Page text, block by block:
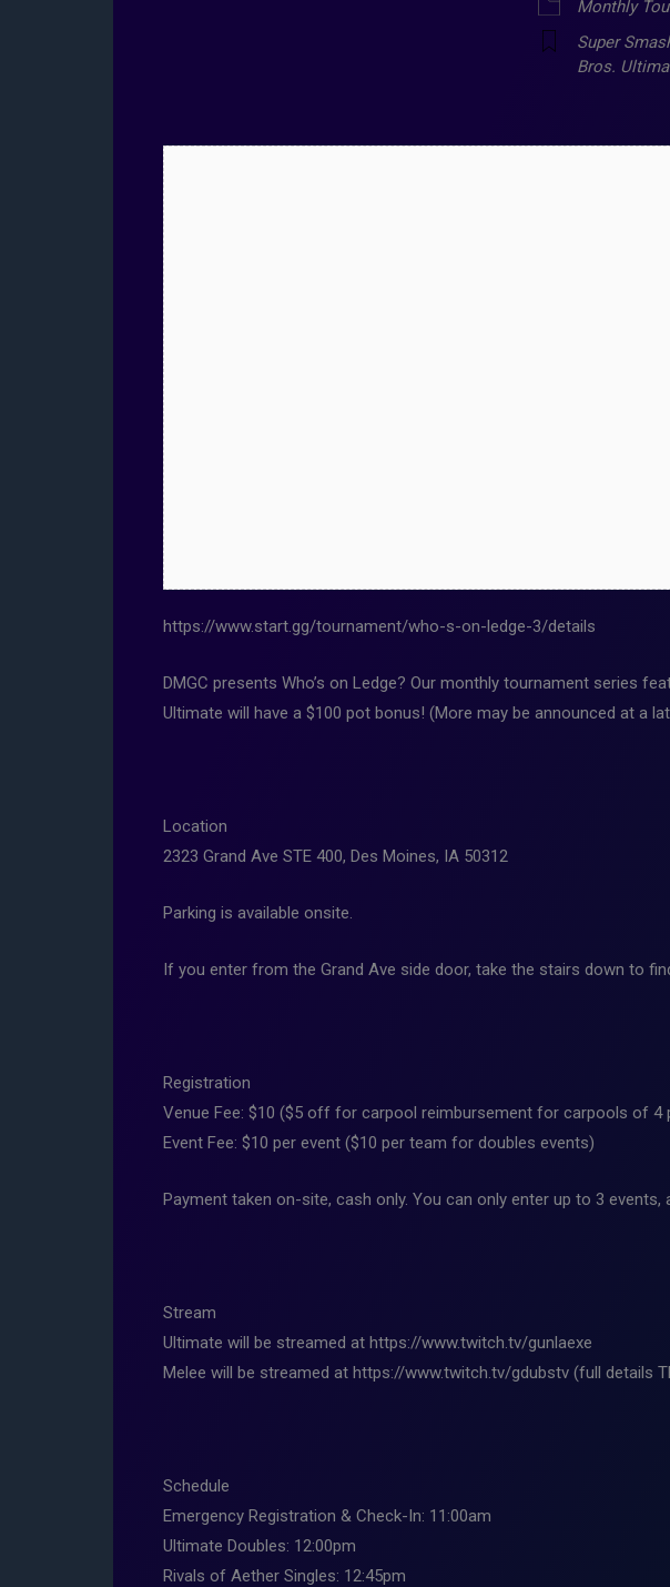
Monthly
Super
Bros.
https://www.start.gg/tournament/who-s-on-ledge-3/details
DMGC presents Who’s on Ledge? Our monthly tournament series
Ultimate will have a $100 pot bonus! (More may be announced at a
Location
2323 Grand Ave STE 400, Des Moines, IA 50312
Parking is available onsite.
If you enter from the Grand Ave side door, take the stairs down to
Registration
Venue Fee: $10 ($5 off for carpool reimbursement for carpools of 4
Event Fee: $10 per event ($10 per team for doubles events)
Payment taken on-site, cash only. You can only enter up to 3 events,
Stream
Ultimate will be streamed at https://www.twitch.tv/gunlaexe
Melee will be streamed at https://www.twitch.tv/gdubstv (full details
Schedule
Emergency Registration & Check-In: 11:00am
Ultimate Doubles: 12:00pm
Rivals of Aether Singles: 12:45pm